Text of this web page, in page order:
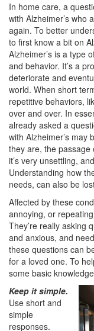
In home care, a
with Alzheimer’s who
again. To better
to first know a bit on
Alzheimer’s is a type
and behavior. It’s a
deteriorate and
world. When short
repetitive behaviors,
over and over. In
already asked a
with Alzheimer’s may
they are, the
it’s very unsettling,
Understanding how
needs, can also be
Affected by these
annoying, or
They’re really asking
and anxious, and
these questions can
for a loved one. To
some basic
Keep it simple.
Use short and
simple
responses.